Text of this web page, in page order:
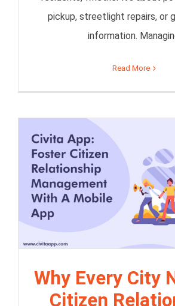
pickup, streetlight repairs, or
information.
Read More
Why Every City
Citizen